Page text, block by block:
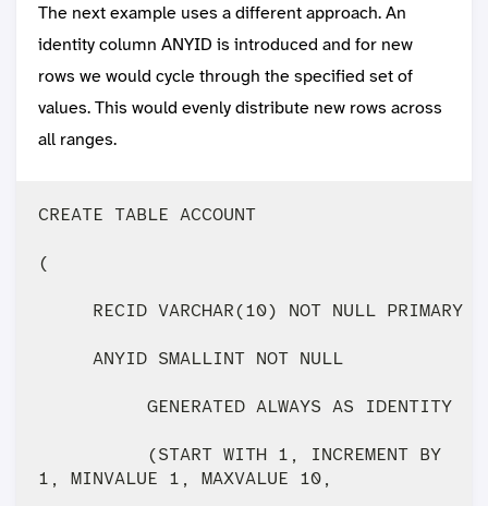
The next example uses a different approach. An
identity column ANYID is introduced and for new
rows we would cycle through the specified set of
values. This would evenly distribute new rows across
all ranges.
CREATE TABLE ACCOUNT
(
RECID VARCHAR(10) NOT NULL PRIMARY
ANYID SMALLINT NOT NULL
GENERATED ALWAYS AS IDENTITY
(START WITH 1, INCREMENT BY
1, MINVALUE 1, MAXVALUE 10,